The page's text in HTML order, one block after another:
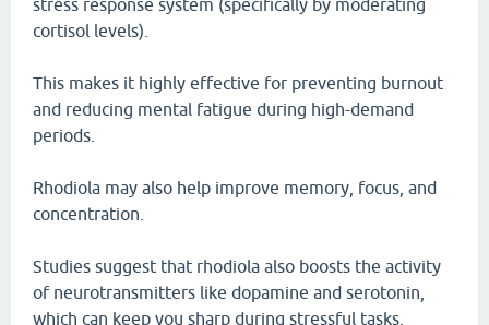
stress response system (specifically by moderating
cortisol levels).
This makes it highly effective for preventing burnout
and reducing mental fatigue during high-demand
periods.
Rhodiola may also help improve memory, focus, and
concentration.
Studies suggest that rhodiola also boosts the activity
of neurotransmitters like dopamine and serotonin,
which can keep you sharp during stressful tasks.